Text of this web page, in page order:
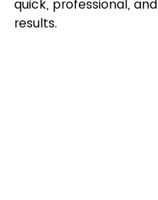
quick, professional,
results.